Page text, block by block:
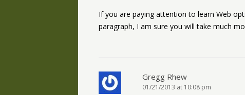
If you are paying attention to learn Web
paragraph, I am sure you will take much
Gregg Rhew
01/21/2013 at 10:08 pm